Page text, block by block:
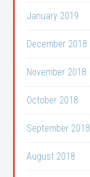
January 2019
December 2018
November 2018
October 2018
September 2018
August 2018